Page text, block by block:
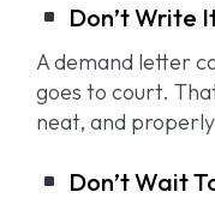
Don’t Write
A demand letter
goes to court.
neat, and
Don’t Wait